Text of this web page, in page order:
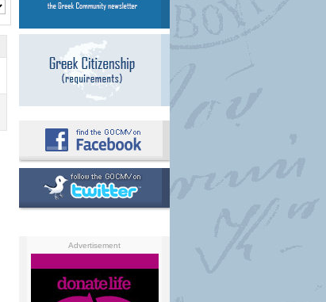
Advertisement